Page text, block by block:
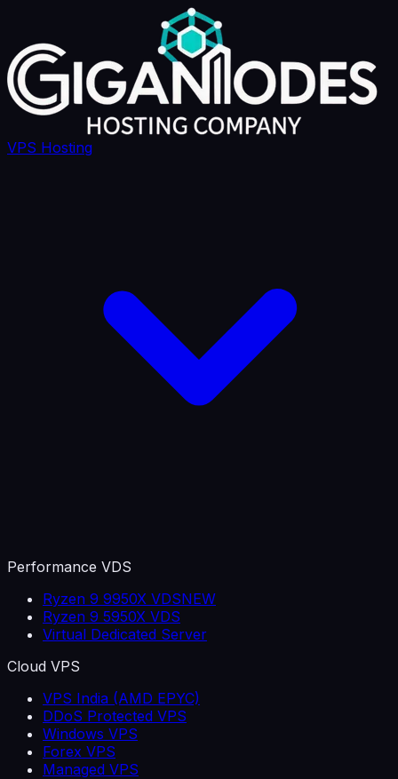
VPS Hosting
Performance VDS
Ryzen 9 9950X VDSNEW
Ryzen 9 5950X VDS
Virtual Dedicated Server
Cloud VPS
VPS India (AMD EPYC)
DDoS Protected VPS
Windows VPS
Forex VPS
Managed VPS